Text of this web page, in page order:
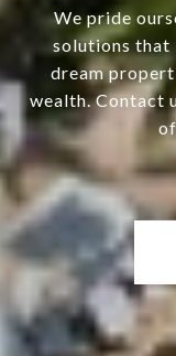
We pride
solutions that
dream
wealth. Contact